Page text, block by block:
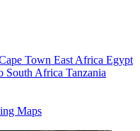
Town East Africa Egypt
South Africa Tanzania
Maps